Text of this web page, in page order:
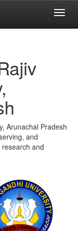
Arunachal Pradesh
and
and